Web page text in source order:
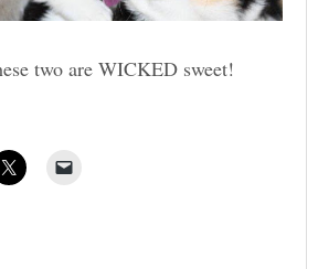
two are WICKED sweet!